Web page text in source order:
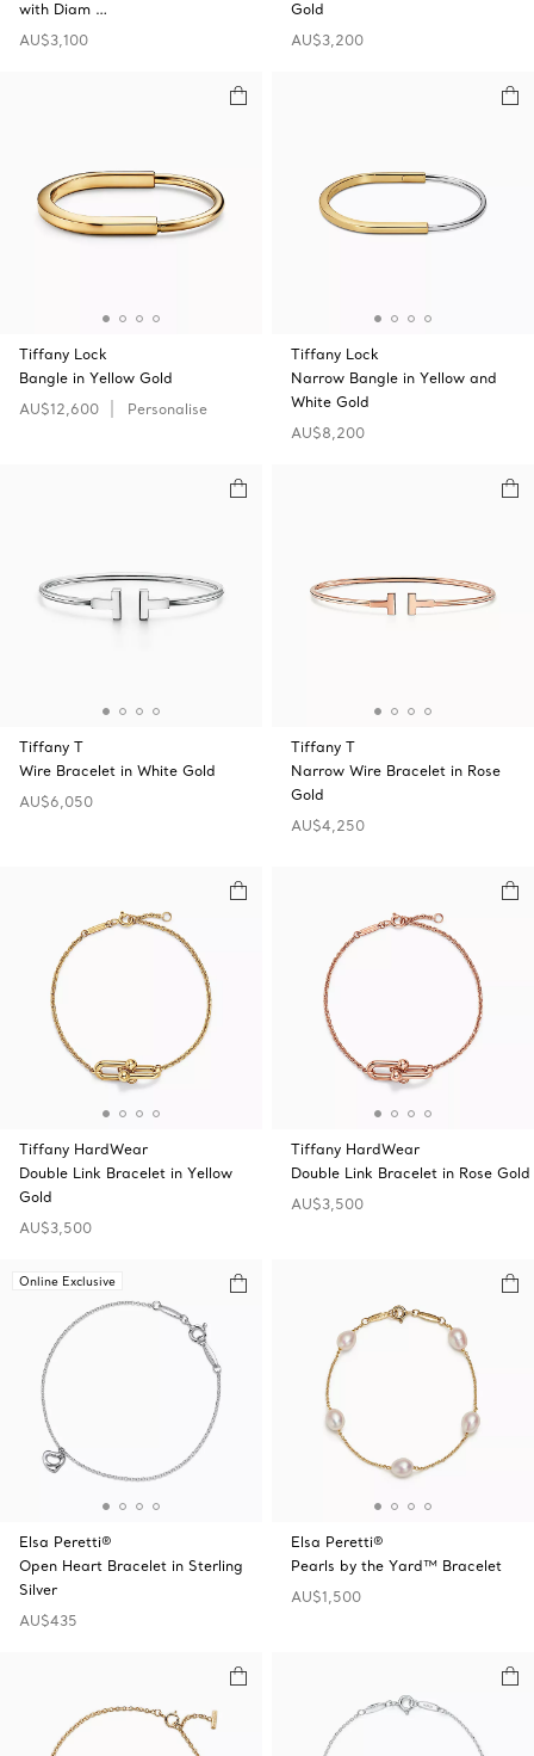
with Diam …
AU$3,100
Gold
AU$3,200
Tiffany Lock
Bangle in Yellow Gold
AU$12,600
Personalise
Tiffany Lock
Narrow Bangle in Yellow and
White Gold
AU$8,200
Tiffany T
Wire Bracelet in White Gold
AU$6,050
Tiffany T
Narrow Wire Bracelet in Rose
Gold
AU$4,250
Tiffany HardWear
Double Link Bracelet in Yellow
Gold
AU$3,500
Tiffany HardWear
Double Link Bracelet in Rose Gold
AU$3,500
Online Exclusive
Elsa Peretti®
Open Heart Bracelet in Sterling
Silver
AU$435
Elsa Peretti®
Pearls by the Yard™ Bracelet
AU$1,500